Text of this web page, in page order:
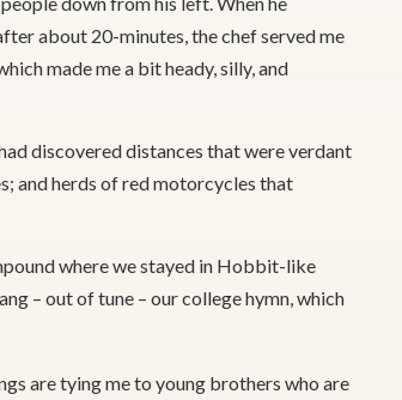
about 20-minutes, the chef served me
made me a bit heady, silly, and
discovered distances that were verdant
and herds of red motorcycles that
where we stayed in Hobbit-like
– out of tune – our college hymn, which
are tying me to young brothers who are